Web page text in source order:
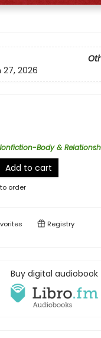
27, 2026
Body &
Add to cart
order
Registry
Buy digital audiobook